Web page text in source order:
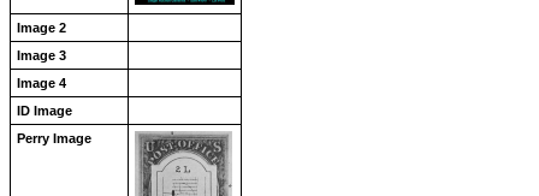
Image 2
Image 3
Image 4
ID Image
Perry Image